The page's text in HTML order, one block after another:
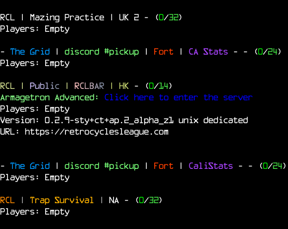
RCL | Mazing Practice | UK 2 - (0/32)
Players: Empty
- The Grid | discord #pickup | Fort | CA Stats - - (0/24)
Players: Empty
RCL | Public | RCLBAR | HK - (0/14)
Armagetron Advanced: Click here to enter the server
Players: Empty
Version: 0.2.9-sty+ct+ap.2_alpha_z1 unix dedicated
URL: https://retrocyclesleague.com
- The Grid | discord #pickup | Fort | CaliStats - - (0/24)
Players: Empty
RCL | Trap Survival | NA - (0/32)
Players: Empty